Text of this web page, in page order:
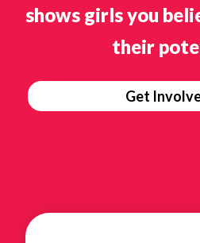
shows girls you
their
Get